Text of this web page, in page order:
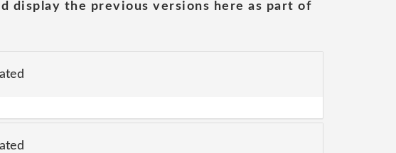
display the previous versions here as part of